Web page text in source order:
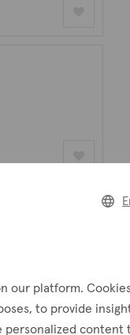
our platform.
to provide
personalized content